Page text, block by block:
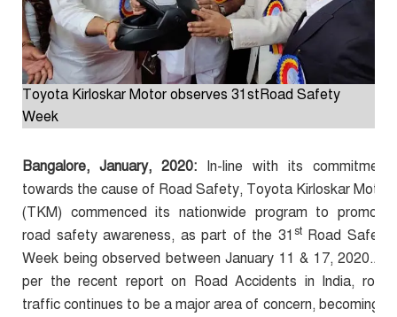
Toyota Kirloskar Motor observes 31stRoad Safety
Week
Bangalore, January, 2020: In-line with its commitment
towards the cause of Road Safety, Toyota Kirloskar Motor
(TKM) commenced its nationwide program to promote
road safety awareness, as part of the 31 stRoad Safety
Week being observed between January 11 & 17, 2020.As
per the recent report on Road Accidents in India, road
traffic continues to be a major area of concern, becoming a